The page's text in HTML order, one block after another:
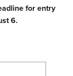
for entry
6.